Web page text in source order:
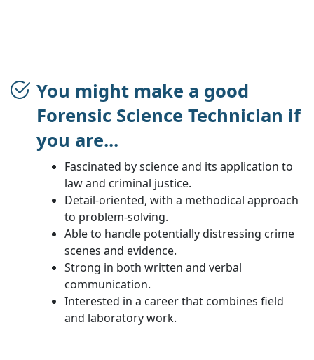
You might make a good
Forensic Science Technician if
you are...
Fascinated by science and its application to
law and criminal justice.
Detail-oriented, with a methodical approach
to problem-solving.
Able to handle potentially distressing crime
scenes and evidence.
Strong in both written and verbal
communication.
Interested in a career that combines field
and laboratory work.